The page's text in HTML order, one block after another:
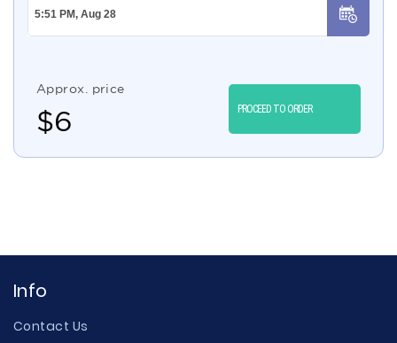
Approx. price
$6 PROCEED TO ORDER
Info
Contact Us